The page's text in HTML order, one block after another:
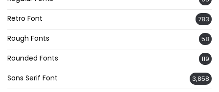
Retro Font 783
Rough Fonts 58
Rounded Fonts 119
Sans Serif Font 3,858